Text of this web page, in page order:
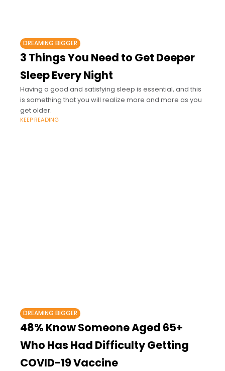
DREAMING BIGGER
3 Things You Need to Get Deeper
Sleep Every Night
Having a good and satisfying sleep is essential, and this
is something that you will realize more and more as you
get older.
KEEP READING
DREAMING BIGGER
48% Know Someone Aged 65+
Who Has Had Difficulty Getting
COVID-19 Vaccine